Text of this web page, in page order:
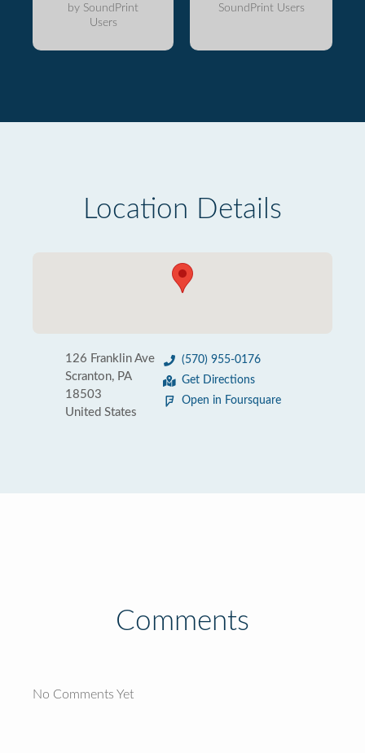
by SoundPrint
Users
SoundPrint Users
Location Details
126 Franklin Ave
Scranton, PA
18503
United States
(570) 955-0176
Get Directions
Open in Foursquare
Comments
No Comments Yet